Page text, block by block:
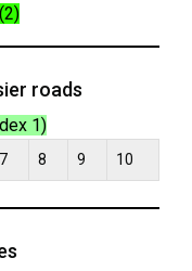
roads
1)
7 8 9 10